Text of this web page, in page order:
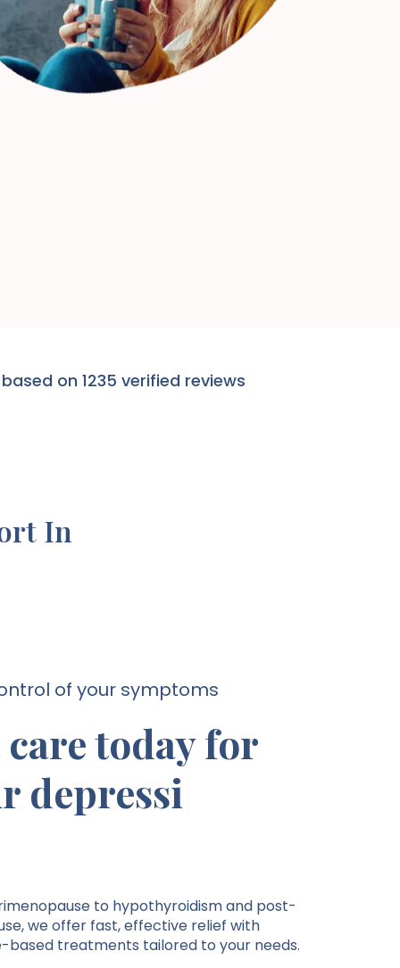
on 1235 verified reviews
In
of your symptoms
care today for
depression.
to hypothyroidism and post-
we offer fast, effective relief with
based treatments tailored to your needs.